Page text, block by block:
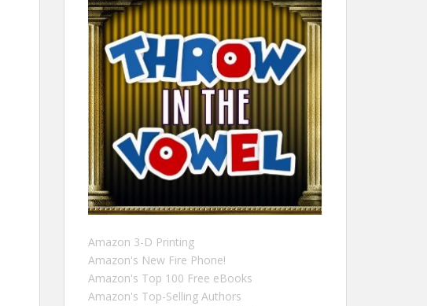
Amazon 3-D Printing
Amazon's New Fire Phone!
Amazon's Top 100 Free eBooks
Amazon's Top-Selling Authors